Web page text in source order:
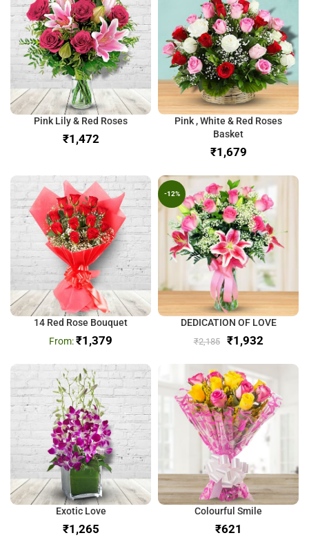
Pink Lily & Red Roses
₹
Pink , White & Red Roses
Basket
₹
14 Red Rose Bouquet
₹1,379
-12%
DEDICATION OF LOVE
₹2,185 ₹1,932
Exotic Love
₹
Colourful Smile
₹